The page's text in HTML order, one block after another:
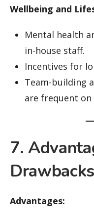
Wellbeing and
Mental health
in-house staff.
Incentives for
Team-building
are frequent
7.
Drawbacks
Advantages: